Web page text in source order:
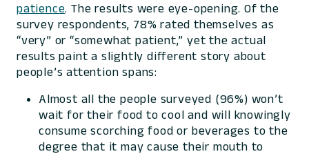
patience. The results were eye-opening. Of the
survey respondents, 78% rated themselves as
“very” or “somewhat patient,” yet the actual
results paint a slightly different story about
people’s attention spans:
Almost all the people surveyed (96%) won’t
wait for their food to cool and will knowingly
consume scorching food or beverages to the
degree that it may cause their mouth to